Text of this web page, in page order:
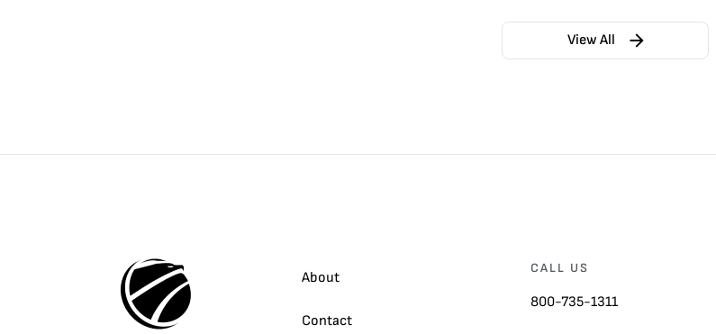
View All
About
Contact
CALL US
800-735-1311